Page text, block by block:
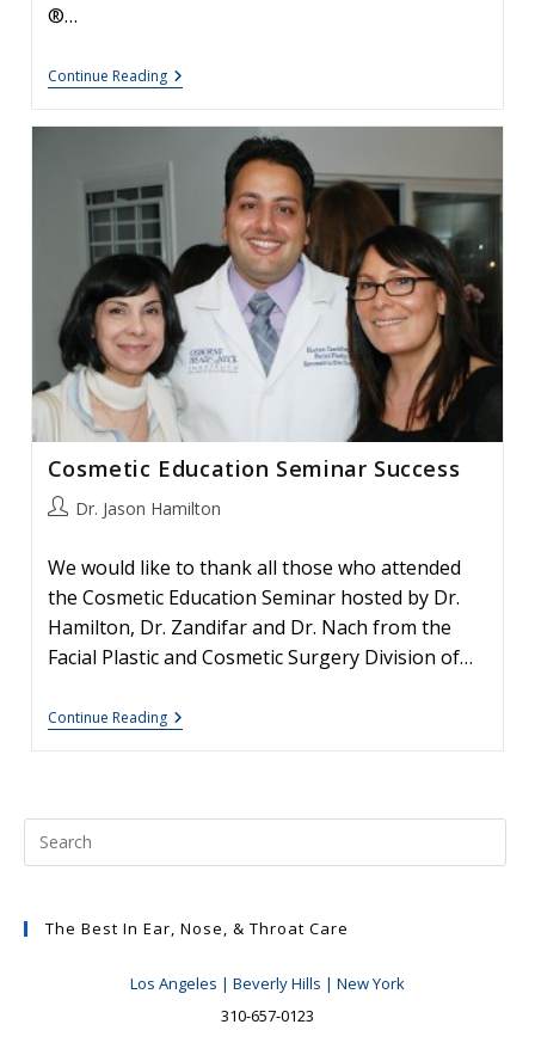
®…
Continue ReadingLatisse
&
Special
Cosmetic Education Seminar Success
PostDr. Jason Hamilton
We would like to thank all those who attended
the Cosmetic Education Seminar hosted by Dr.
Hamilton, Dr. Zandifar and Dr. Nach from the
Facial Plastic and Cosmetic Surgery Division of…
Continue ReadingCosmetic
Education
The Best In Ear, Nose, & Throat Care
Los Angeles | Beverly Hills | New York
310-657-0123